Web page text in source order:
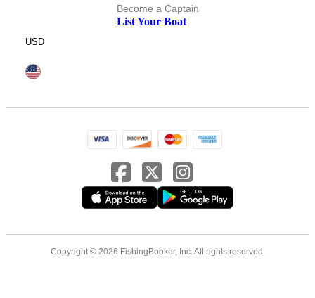
Become a Captain
List Your Boat
USD
Copyright © 2026 FishingBooker, Inc. All rights reserved.